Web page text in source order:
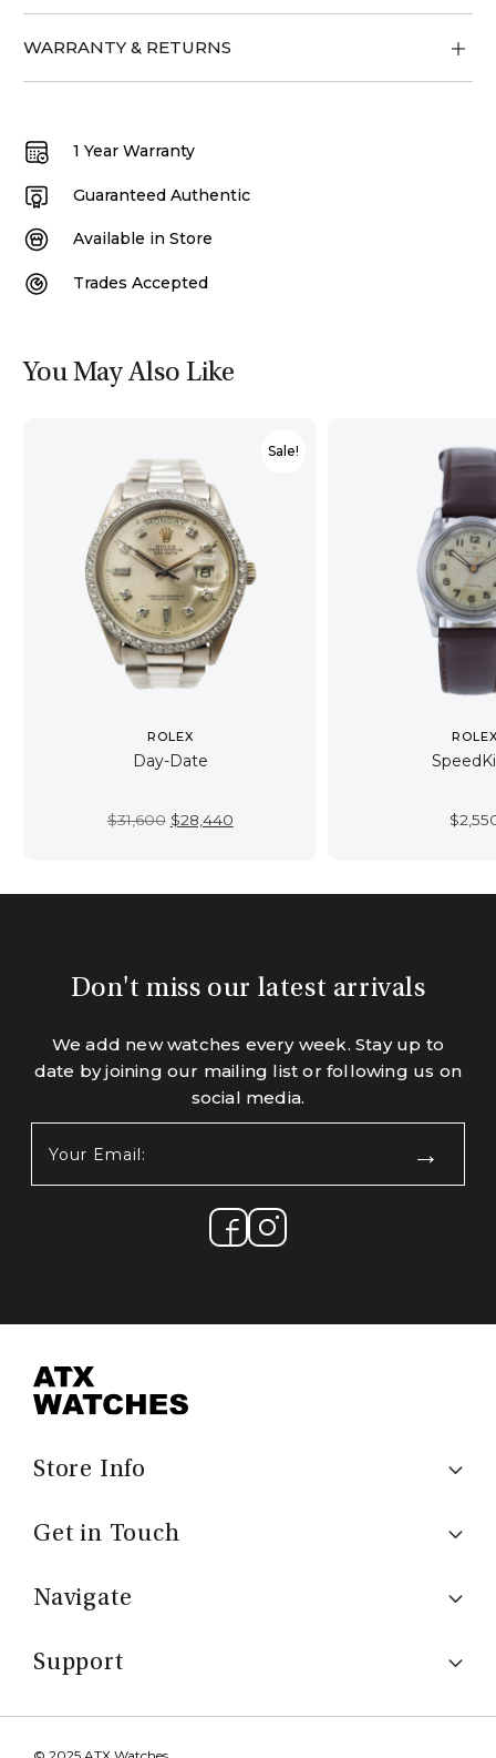
WARRANTY & RETURNS
1 Year Warranty
Guaranteed Authentic
Available in Store
Trades Accepted
You May Also Like
Sale!
ROLEX
Day-Date
$31,600 Original
$28,440Current
$
Don't miss our latest arrivals
We add new watches every week. Stay up to
date by joining our mailing list or following us on
social media.
Email:
Store Info
Get in Touch
Navigate
Support